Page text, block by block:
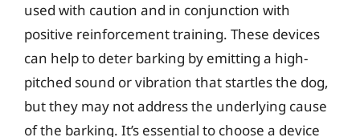
used with caution and in conjunction with
positive reinforcement training. These devices
can help to deter barking by emitting a high-
pitched sound or vibration that startles the dog,
but they may not address the underlying cause
of the barking. It’s essential to choose a device